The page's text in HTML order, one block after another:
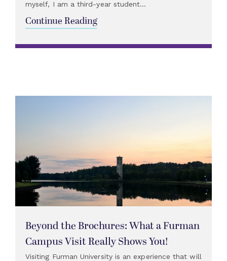
myself, I am a third-year student...
Continue Reading
Beyond the Brochures: What a Furman
Campus Visit Really Shows You!
Visiting Furman University is an experience that will